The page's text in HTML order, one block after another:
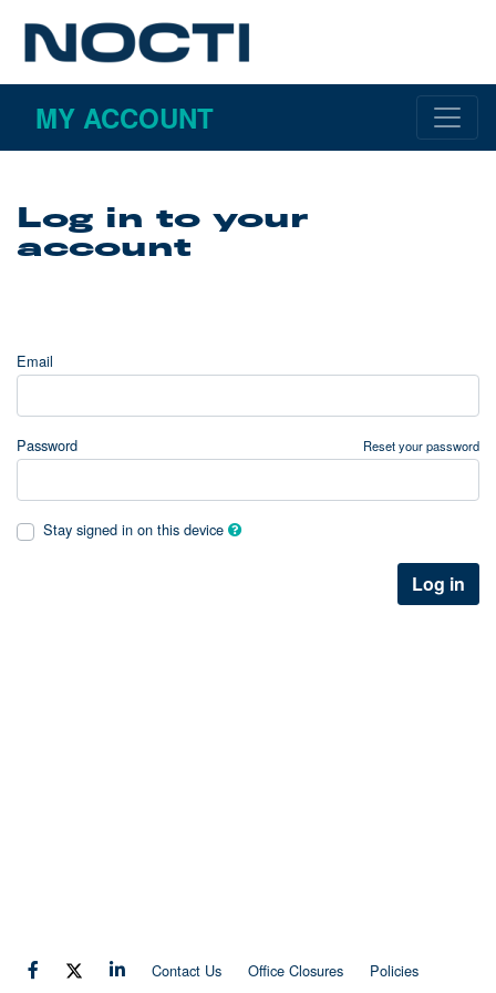
MY ACCOUNT
Log in to your
account
Email
Reset your password
Password
Stay signed in on this device
Log in
Contact Us Office Closures Policies